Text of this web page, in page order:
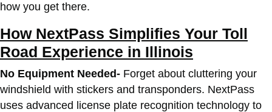
how you get there.
How NextPass Simplifies Your Toll
Road Experience in Illinois
No Equipment Needed- Forget about cluttering your
windshield with stickers and transponders. NextPass
uses advanced license plate recognition technology to